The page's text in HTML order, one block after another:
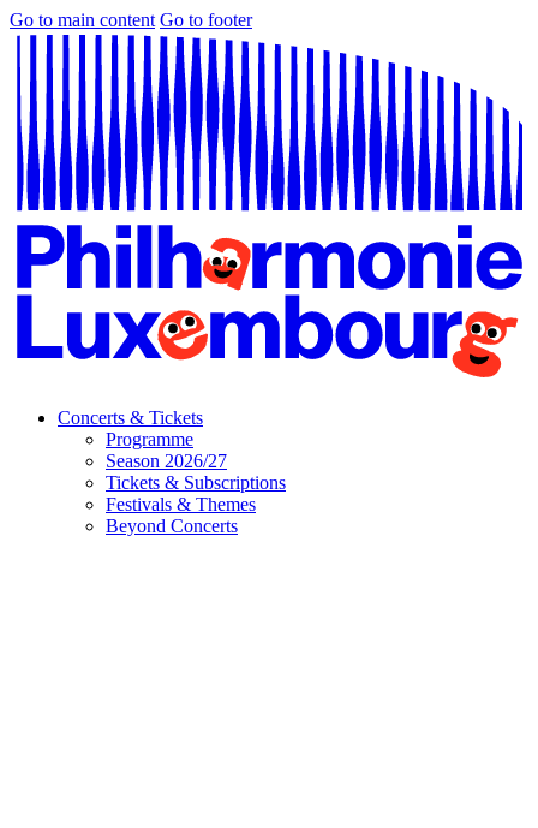
Go to main content Go to footer
Concerts & Tickets
Programme
Season 2026/27
Tickets & Subscriptions
Festivals & Themes
Beyond Concerts